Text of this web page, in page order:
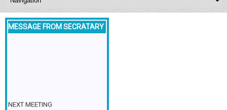
MESSAGE FROM SECRATARY
NEXT MEETING